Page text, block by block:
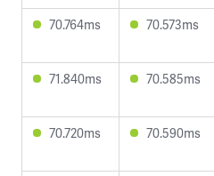
70.764ms 70.573ms
71.840ms 70.585ms
70.720ms 70.590ms